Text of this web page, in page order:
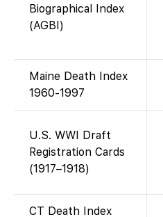
Biographical Index
(AGBI)
Maine Death Index
1960-1997
U.S. WWI Draft
Registration Cards
(1917–1918)
CT Death Index